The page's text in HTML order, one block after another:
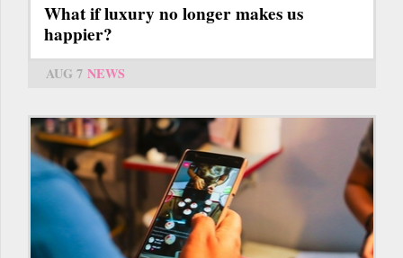
What if luxury no longer makes us
happier?
AUG 7 NEWS